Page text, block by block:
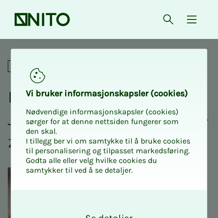
Front page Open{
Break in exam reading?
Social
Break in exam read­­­ing?
Join NI­­­TO's lunch with piz­
za!
Vi bruk­er in­­­for­­masjon­skap­sler (cook­ies)
Nødvendige informasjonskapsler (cookies)
sørger for at denne nettsiden fungerer som
den skal.
I tillegg ber vi om samtykke til å bruke cookies
til personalisering og tilpasset markedsføring.
Godta alle eller velg hvilke cookies du
samtykker til ved å se detaljer.